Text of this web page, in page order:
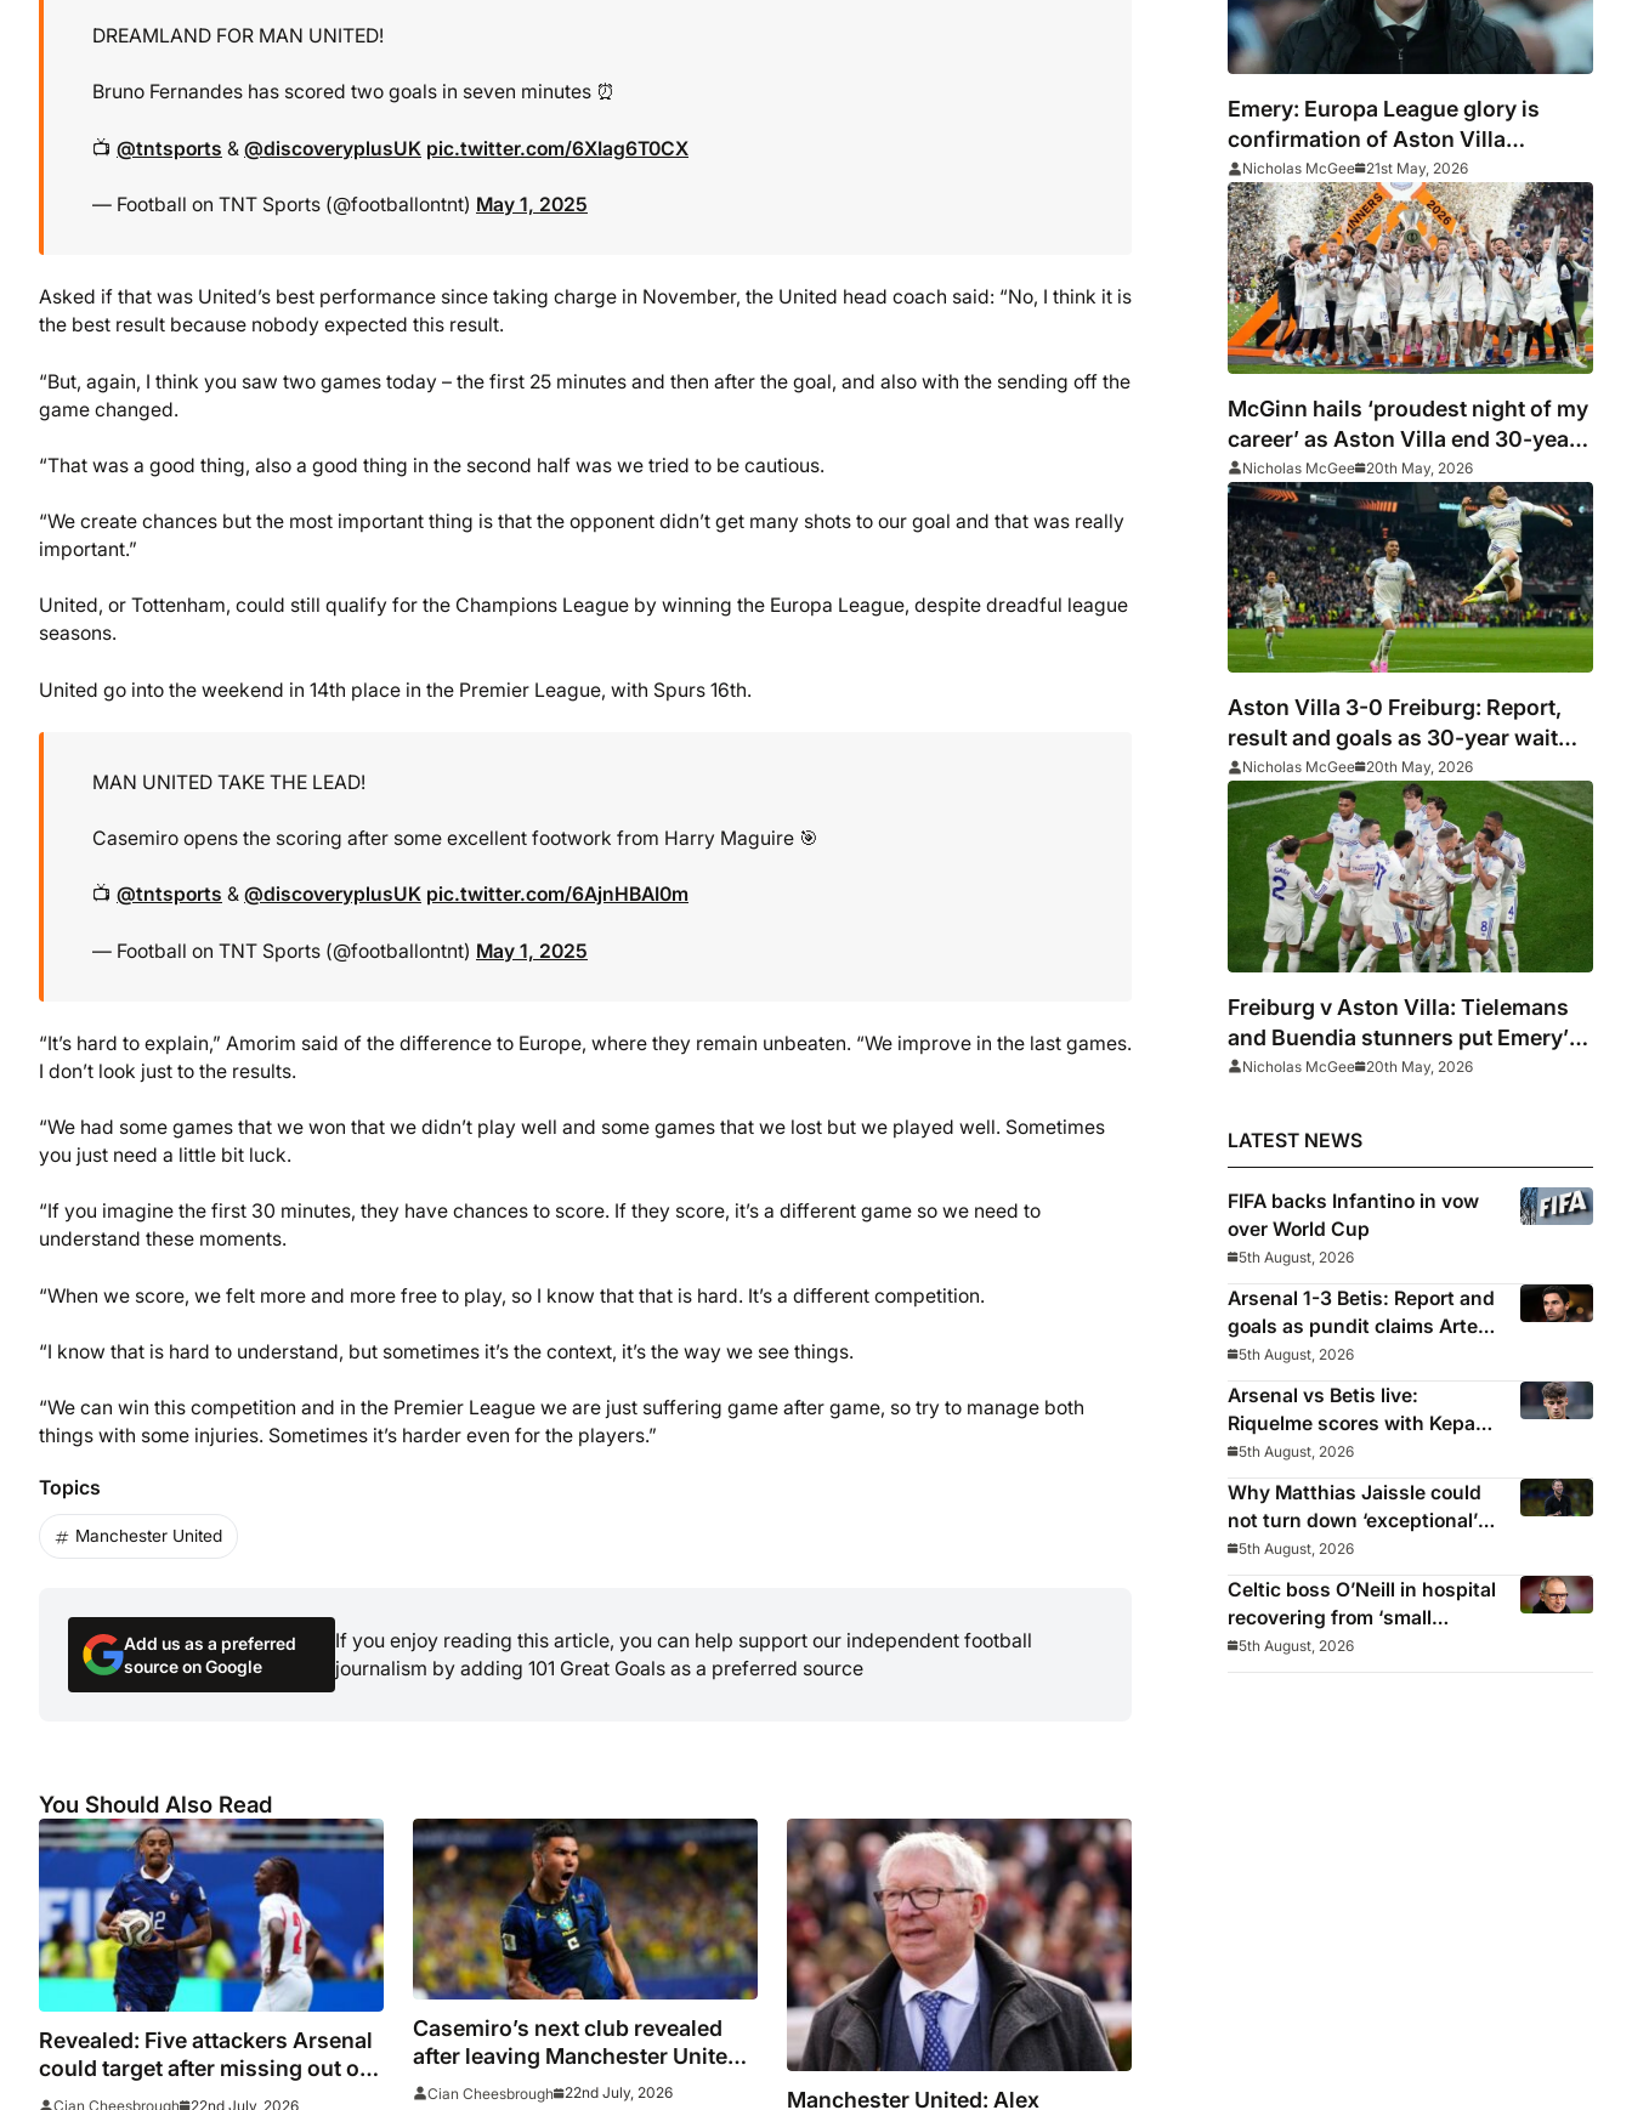
DREAMLAND FOR MAN UNITED!
Bruno Fernandes has scored two goals in seven minutes ⏰
📺 @tntsports & @discoveryplusUK pic.twitter.com/6XIag6T0CX
— Football on TNT Sports (@footballontnt) May 1, 2025
Asked if that was United’s best performance since taking charge in November, the United head coach said: “No, I think it is
the best result because nobody expected this result.
“But, again, I think you saw two games today – the first 25 minutes and then after the goal, and also with the sending off the
game changed.
“That was a good thing, also a good thing in the second half was we tried to be cautious.
“We create chances but the most important thing is that the opponent didn’t get many shots to our goal and that was really
important.”
United, or Tottenham, could still qualify for the Champions League by winning the Europa League, despite dreadful league
seasons.
United go into the weekend in 14th place in the Premier League, with Spurs 16th.
MAN UNITED TAKE THE LEAD!
Casemiro opens the scoring after some excellent footwork from Harry Maguire 🎯
📺 @tntsports & @discoveryplusUK pic.twitter.com/6AjnHBAI0m
— Football on TNT Sports (@footballontnt) May 1, 2025
“It’s hard to explain,” Amorim said of the difference to Europe, where they remain unbeaten. “We improve in the last games.
I don’t look just to the results.
“We had some games that we won that we didn’t play well and some games that we lost but we played well. Sometimes
you just need a little bit luck.
“If you imagine the first 30 minutes, they have chances to score. If they score, it’s a different game so we need to
understand these moments.
“When we score, we felt more and more free to play, so I know that that is hard. It’s a different competition.
“I know that is hard to understand, but sometimes it’s the context, it’s the way we see things.
“We can win this competition and in the Premier League we are just suffering game after game, so try to manage both
things with some injuries. Sometimes it’s harder even for the players.”
Topics
Manchester United
Add us as a preferred
source on Google
If you enjoy reading this article, you can help support our independent football
journalism by adding 101 Great Goals as a preferred source
You Should Also Read
Revealed: Five attackers Arsenal
could target after missing out on
Morgan Rogers
Cian Cheesbrough 22nd July, 2026
Casemiro’s next club revealed
after leaving Manchester United –
but league opens investigation
Cian Cheesbrough 22nd July, 2026 Manchester United: Alex
Emery: Europa League glory is
confirmation of Aston Villa
progress
Nicholas McGee 21st May, 2026
McGinn hails ‘proudest night of my
career’ as Aston Villa end 30-year
wait
Nicholas McGee 20th May, 2026
Aston Villa 3-0 Freiburg: Report,
result and goals as 30-year wait
comes to end with Europa League
glory
Nicholas McGee 20th May, 2026
Freiburg v Aston Villa: Tielemans
and Buendia stunners put Emery’s
men on course for Europa League
Nicholas McGee 20th May, 2026
LATEST NEWS
FIFA backs Infantino in vow
over World Cup
5th August, 2026
Arsenal 1-3 Betis: Report and
goals as pundit claims Arteta
will be ‘concerned’
5th August, 2026
Arsenal vs Betis live:
Riquelme scores with Kepa
‘atrocious’
5th August, 2026
Why Matthias Jaissle could
not turn down ‘exceptional’
Newcastle
5th August, 2026
Celtic boss O’Neill in hospital
recovering from ‘small
procedure’
5th August, 2026